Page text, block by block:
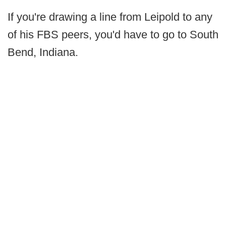
If you're drawing a line from Leipold to any
of his FBS peers, you'd have to go to South
Bend, Indiana.